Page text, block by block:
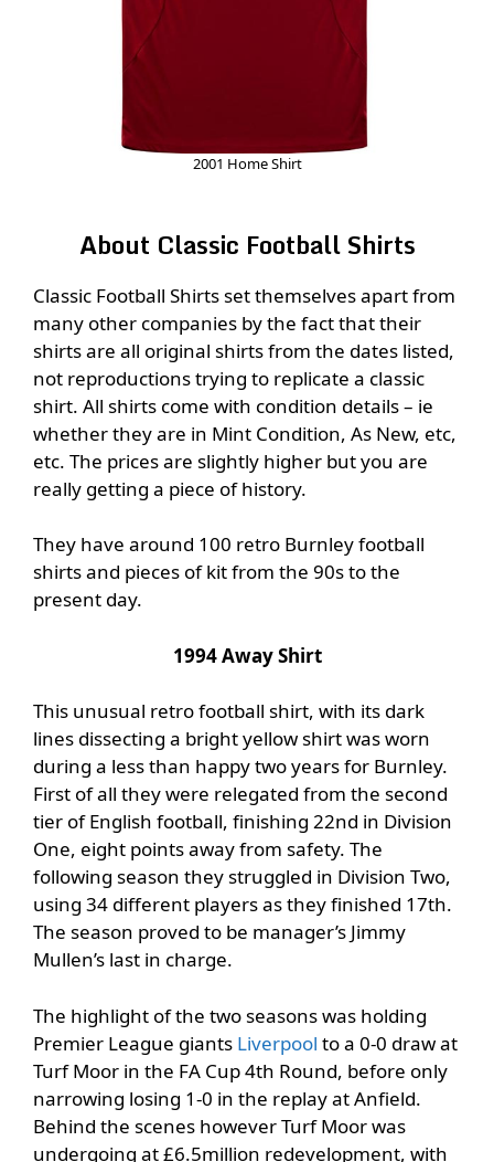
2001 Home Shirt
About Classic Football Shirts
Classic Football Shirts set themselves apart from
many other companies by the fact that their
shirts are all original shirts from the dates listed,
not reproductions trying to replicate a classic
shirt. All shirts come with condition details – ie
whether they are in Mint Condition, As New, etc,
etc. The prices are slightly higher but you are
really getting a piece of history.
They have around 100 retro Burnley football
shirts and pieces of kit from the 90s to the
present day.
1994 Away Shirt
This unusual retro football shirt, with its dark
lines dissecting a bright yellow shirt was worn
during a less than happy two years for Burnley.
First of all they were relegated from the second
tier of English football, finishing 22nd in Division
One, eight points away from safety. The
following season they struggled in Division Two,
using 34 different players as they finished 17th.
The season proved to be manager’s Jimmy
Mullen’s last in charge.
The highlight of the two seasons was holding
Premier League giants Liverpool to a 0-0 draw at
Turf Moor in the FA Cup 4th Round, before only
narrowing losing 1-0 in the replay at Anfield.
Behind the scenes however Turf Moor was
undergoing at £6.5million redevelopment, with